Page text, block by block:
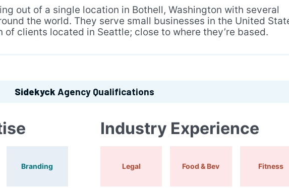
out of a single location in Bothell, Washington with several
the world. They serve small businesses in the United
clients located in Seattle; close to where they’re based.
Sidekyck Agency Qualifications
Branding
Industry Experience
Legal Food & Bev Fitness